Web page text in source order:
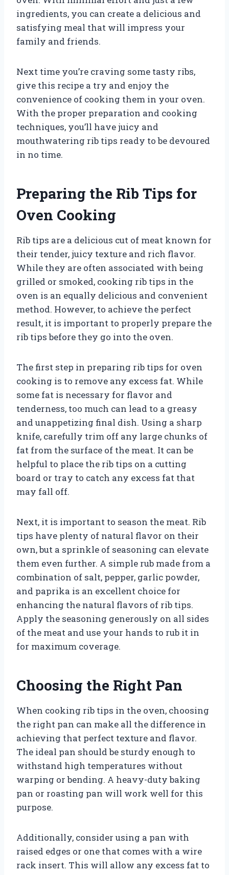
ingredients, you can create a delicious and
satisfying meal that will impress your
family and friends.
Next time you’re craving some tasty ribs,
give this recipe a try and enjoy the
convenience of cooking them in your oven.
With the proper preparation and cooking
techniques, you’ll have juicy and
mouthwatering rib tips ready to be devoured
in no time.
Preparing the Rib Tips for
Oven Cooking
Rib tips are a delicious cut of meat known for
their tender, juicy texture and rich flavor.
While they are often associated with being
grilled or smoked, cooking rib tips in the
oven is an equally delicious and convenient
method. However, to achieve the perfect
result, it is important to properly prepare the
rib tips before they go into the oven.
The first step in preparing rib tips for oven
cooking is to remove any excess fat. While
some fat is necessary for flavor and
tenderness, too much can lead to a greasy
and unappetizing final dish. Using a sharp
knife, carefully trim off any large chunks of
fat from the surface of the meat. It can be
helpful to place the rib tips on a cutting
board or tray to catch any excess fat that
may fall off.
Next, it is important to season the meat. Rib
tips have plenty of natural flavor on their
own, but a sprinkle of seasoning can elevate
them even further. A simple rub made from a
combination of salt, pepper, garlic powder,
and paprika is an excellent choice for
enhancing the natural flavors of rib tips.
Apply the seasoning generously on all sides
of the meat and use your hands to rub it in
for maximum coverage.
Choosing the Right Pan
When cooking rib tips in the oven, choosing
the right pan can make all the difference in
achieving that perfect texture and flavor.
The ideal pan should be sturdy enough to
withstand high temperatures without
warping or bending. A heavy-duty baking
pan or roasting pan will work well for this
purpose.
Additionally, consider using a pan with
raised edges or one that comes with a wire
rack insert. This will allow any excess fat to